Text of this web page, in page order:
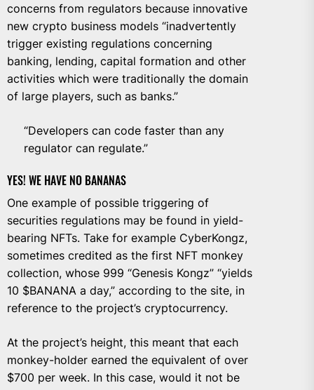
concerns from regulators because innovative
new crypto business models “inadvertently
trigger existing regulations concerning
banking, lending, capital formation and other
activities which were traditionally the domain
of large players, such as banks.”
“Developers can code faster than any
regulator can regulate.”
YES! WE HAVE NO BANANAS
One example of possible triggering of
securities regulations may be found in yield-
bearing NFTs. Take for example CyberKongz,
sometimes credited as the first NFT monkey
collection, whose 999 “Genesis Kongz” “yields
10 $BANANA a day,” according to the site, in
reference to the project’s cryptocurrency.
At the project’s height, this meant that each
monkey-holder earned the equivalent of over
$700 per week. In this case, would it not be